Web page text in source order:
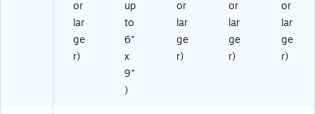
M
ar
bl
e
(F
e
(F
SH
N-
AY
SH
N-
AY
26
-
58
FC
-
or
lar
ge
r)
up
to
6"
x
9"
)
or
lar
ge
r)
or
lar
ge
r)
or
lar
ge
r)